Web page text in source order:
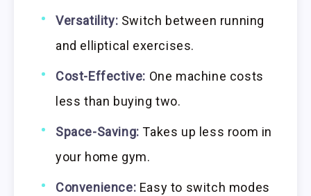
Versatility: Switch between running
and elliptical exercises.
Cost-Effective: One machine costs
less than buying two.
Space-Saving: Takes up less room in
your home gym.
Convenience: Easy to switch modes